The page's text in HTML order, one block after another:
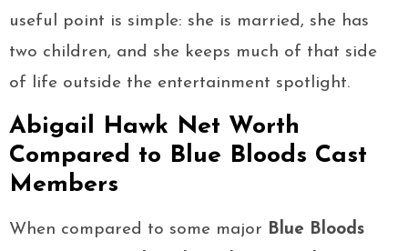
useful point is simple: she is married, she has
two children, and she keeps much of that side
of life outside the entertainment spotlight.
Abigail Hawk Net Worth
Compared to Blue Bloods Cast
Members
When compared to some major Blue Bloods